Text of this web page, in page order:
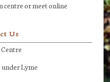
centre or meet online
Us
Lyme